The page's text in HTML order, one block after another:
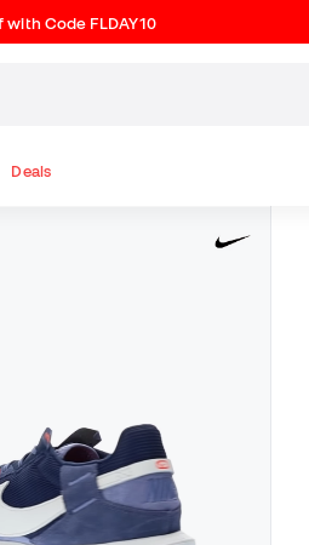
with Code FLDAY10
Deals